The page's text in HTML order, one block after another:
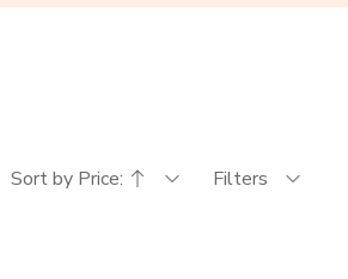
Sort by Price: Filters